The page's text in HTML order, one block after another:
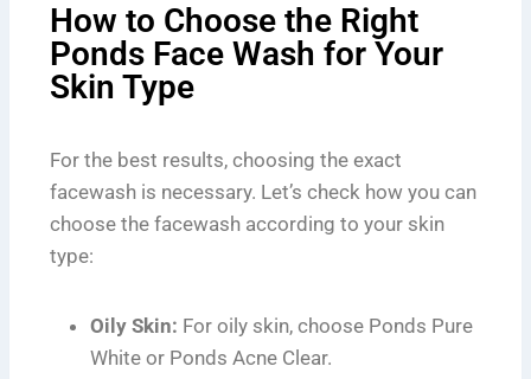
How to Choose the Right
Ponds Face Wash for Your
Skin Type
For the best results, choosing the exact
facewash is necessary. Let’s check how you can
choose the facewash according to your skin
type:
Oily Skin: For oily skin, choose Ponds Pure
White or Ponds Acne Clear.